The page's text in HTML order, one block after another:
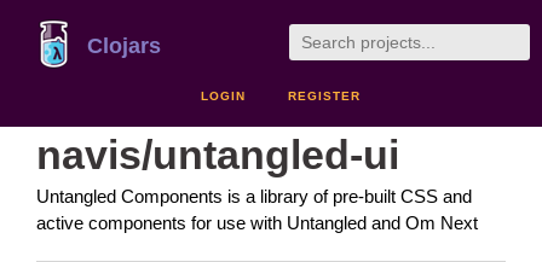
Clojars
LOGIN REGISTER
navis/untangled-ui
Untangled Components is a library of pre-built CSS and
active components for use with Untangled and Om Next